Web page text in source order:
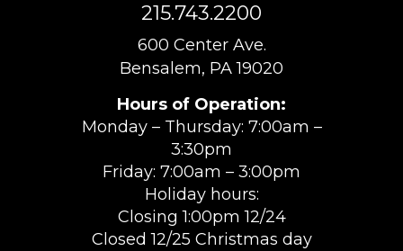
215.743.2200
600 Center Ave.
Bensalem, PA 19020
Hours of Operation:
Monday – Thursday: 7:00am –
3:30pm
Friday: 7:00am – 3:00pm
Holiday hours:
Closing 1:00pm 12/24
Closed 12/25 Christmas day